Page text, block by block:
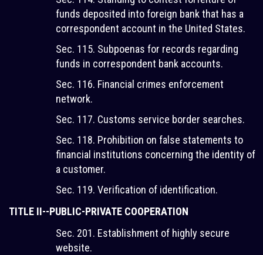
funds deposited into foreign bank that has a
correspondent account in the United States.
Sec. 115. Subpoenas for records regarding
funds in correspondent bank accounts.
Sec. 116. Financial crimes enforcement
network.
Sec. 117. Customs service border searches.
Sec. 118. Prohibition on false statements to
financial institutions concerning the identity of
a customer.
Sec. 119. Verification of identification.
TITLE II--PUBLIC-PRIVATE COOPERATION
Sec. 201. Establishment of highly secure
website.